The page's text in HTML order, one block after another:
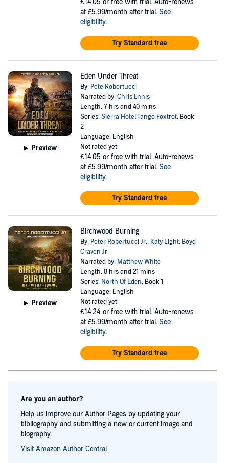
£14.05 or free with trial. Auto-renews
at £5.99/month after trial. See
eligibility.
Try Standard free
Preview
Eden Under Threat
By: Pete Robertucci
Narrated by:Chris Ennis
Length: 7 hrs and 40 mins
Series:Sierra Hotel Tango Foxtrot, Book
2
Language: English
Not rated yet
£14.05 or free with trial. Auto-renews
at £5.99/month after trial. See
eligibility.
Try Standard free
Preview
Birchwood Burning
By: Peter Robertucci Jr., Katy Light, Boyd
Craven Jr.
Narrated by: Matthew White
Length: 8 hrs and 21 mins
Series: North Of Eden, Book 1
Language: English
Not rated yet
£14.24 or free with trial. Auto-renews
at £5.99/month after trial. See
eligibility.
Try Standard free
Are you an author?
Help us improve our Author Pages by updating your
bibliography and submitting a new or current image and
biography.
Visit Amazon Author Central